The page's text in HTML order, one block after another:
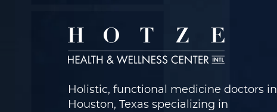
Holistic, functional medicine doctors in
Houston, Texas specializing in